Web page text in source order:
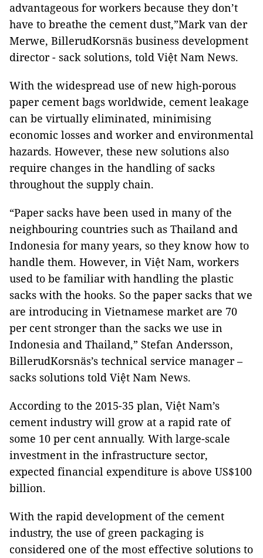
advantageous for workers because they don’t
have to breathe the cement dust,”Mark van der
Merwe, BillerudKorsnäs business development
director - sack solutions, told Việt Nam News.
With the widespread use of new high-porous
paper cement bags worldwide, cement leakage
can be virtually eliminated, minimising
economic losses and worker and environmental
hazards. However, these new solutions also
require changes in the handling of sacks
throughout the supply chain.
“Paper sacks have been used in many of the
neighbouring countries such as Thailand and
Indonesia for many years, so they know how to
handle them. However, in Việt Nam, workers
used to be familiar with handling the plastic
sacks with the hooks. So the paper sacks that we
are introducing in Vietnamese market are 70
per cent stronger than the sacks we use in
Indonesia and Thailand,” Stefan Andersson,
BillerudKorsnäs’s technical service manager –
sacks solutions told Việt Nam News.
According to the 2015-35 plan, Việt Nam’s
cement industry will grow at a rapid rate of
some 10 per cent annually. With large-scale
investment in the infrastructure sector,
expected financial expenditure is above US$100
billion.
With the rapid development of the cement
industry, the use of green packaging is
considered one of the most effective solutions to